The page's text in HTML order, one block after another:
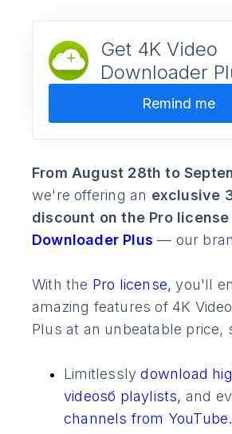
Get 4K Video
Downloader
Remind me
From August 28th to
we're offering an exclusive
discount on the Pro
Downloader Plus— our
With the Pro license,you'll
amazing features of 4K
Plus at an unbeatable price,
Limitlesslydownload
videosб playlists, and
channels from YouTube.